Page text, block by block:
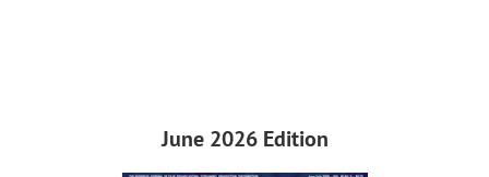
June 2026 Edition